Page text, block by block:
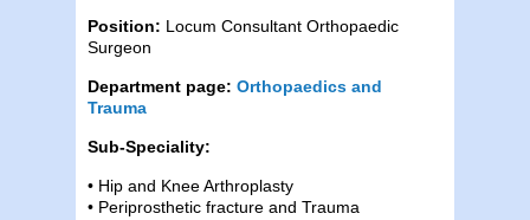
Position: Locum Consultant Orthopaedic
Surgeon
Department page: Orthopaedics and
Trauma
Sub-Speciality:
• Hip and Knee Arthroplasty
• Periprosthetic fracture and Trauma